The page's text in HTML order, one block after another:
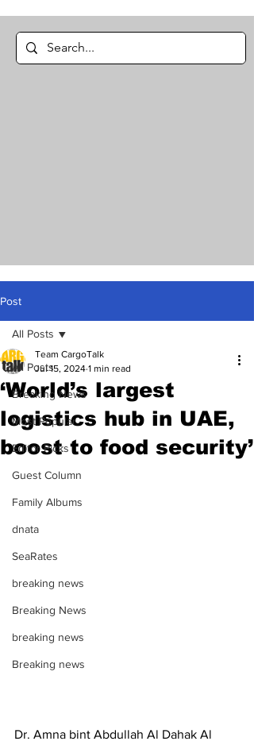
Post
All Posts
Breaking News
Most Popular
Editor Picks
Guest Column
Family Albums
dnata
SeaRates
breaking news
Breaking News
breaking news
Breaking news
All Posts
‘World’s largest
logistics hub in UAE,
boost to food security’
Team CargoTalk
Jul 15, 2024 1 min read
Dr. Amna bint Abdullah Al Dahak Al